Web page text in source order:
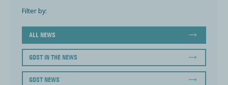
Filter by:
ALL NEWS
GDST IN THE NEWS
GDST NEWS